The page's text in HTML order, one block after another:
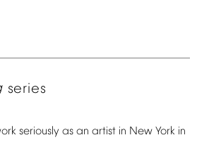
series
seriously as an artist in New York in